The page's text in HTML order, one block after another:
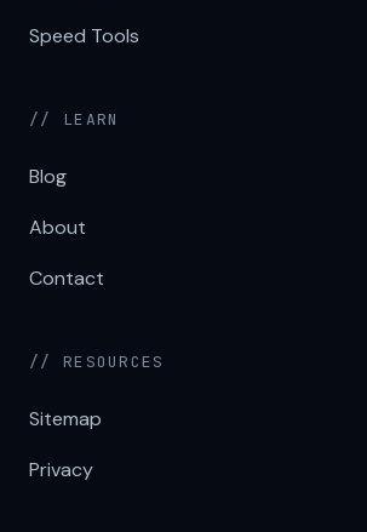
Speed Tools
// LEARN
Blog
About
Contact
// RESOURCES
Sitemap
Privacy